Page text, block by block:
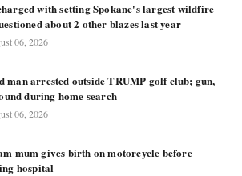
with setting Spokane's largest wildfire
about 2 other blazes last year
06, 2026
man arrested outside TRUMP golf club; gun,
during home search
06, 2026
mum gives birth on motorcycle before
hospital